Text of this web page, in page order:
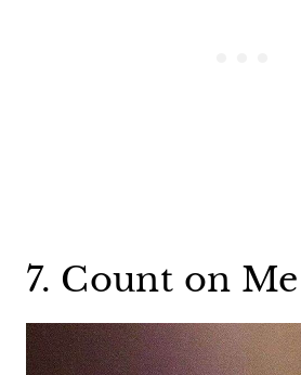
7. Count on Me